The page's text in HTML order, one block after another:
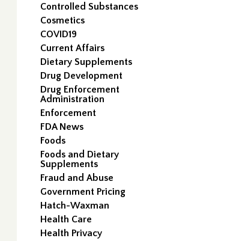
Controlled Substances
Cosmetics
COVID19
Current Affairs
Dietary Supplements
Drug Development
Drug Enforcement
Administration
Enforcement
FDA News
Foods
Foods and Dietary
Supplements
Fraud and Abuse
Government Pricing
Hatch-Waxman
Health Care
Health Privacy